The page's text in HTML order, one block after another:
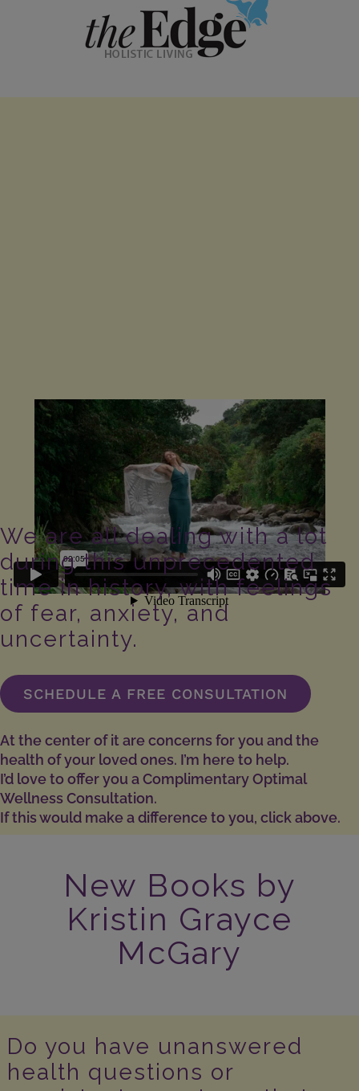
We are all dealing with a lot
during this unprecedented
time in history, with feelings
of fear, anxiety, and
uncertainty.
SCHEDULE A FREE CONSULTATION
At the center of it are concerns for you and the
health of your loved ones. I’m here to help.
I’d love to offer you a Complimentary Optimal
Wellness Consultation.
If this would make a difference to you, click above.
New Books by
Kristin Grayce
McGary
Do you have unanswered
health questions or